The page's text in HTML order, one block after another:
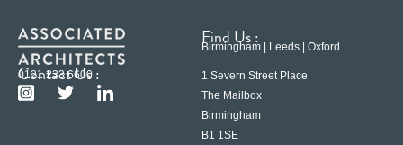
Contact Us :
0121 233 6600
Find Us :
Birmingham | Leeds | Oxford
1 Severn Street Place
The Mailbox
Birmingham
B1 1SE